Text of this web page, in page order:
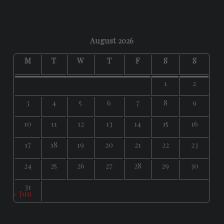
August 2026
M
T W T F S S
1
2
3
4 5 6 7 8
9
10
11 12 13 14 15
16
17
18 19 20 21 22
23
24
25 26 27 28 29
30
31
« Jun